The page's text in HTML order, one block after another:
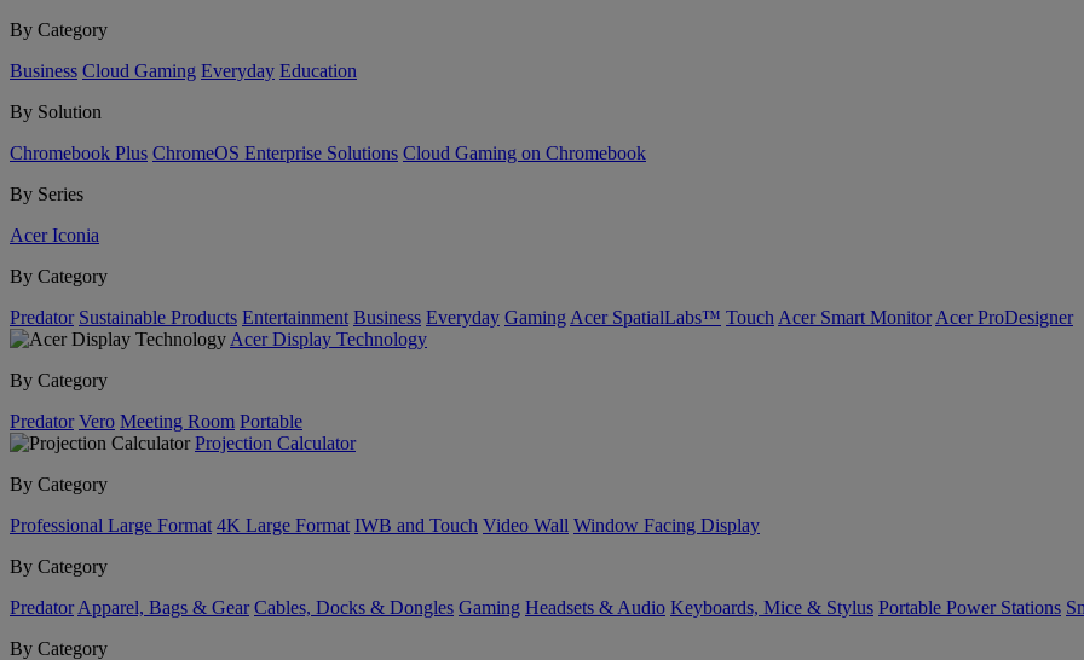
By Category
Business Cloud Gaming Everyday Education
By Solution
Chromebook Plus ChromeOS Enterprise Solutions Cloud Gaming on Chromebook
By Series
Acer Iconia
By Category
Predator Sustainable Products Entertainment Business Everyday Gaming Acer SpatialLabs™ Touch Acer Smart Monitor Acer ProDesigner
Acer Display Technology
By Category
Predator Vero Meeting Room Portable
Projection Calculator
By Category
Professional Large Format 4K Large Format IWB and Touch Video Wall Window Facing Display
By Category
Predator Apparel, Bags & Gear Cables, Docks & Dongles Gaming Headsets & Audio Keyboards, Mice & Stylus Portable Power Stations
By Category